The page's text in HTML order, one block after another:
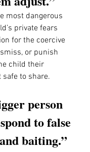
most dangerous
private fears
for the coercive
or punish
child their
to share.
person
to false
baiting.”